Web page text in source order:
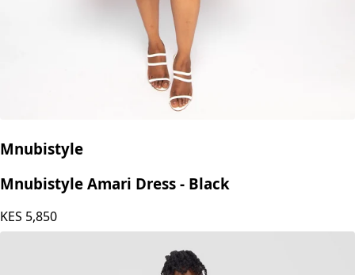
Mnubistyle
Mnubistyle Amari Dress - Black
KES 5,850